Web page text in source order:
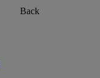
Back